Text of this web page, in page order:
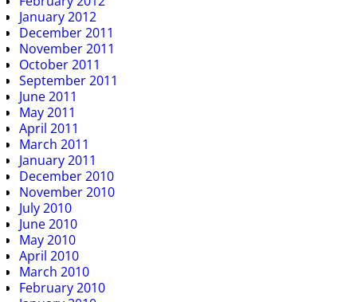
January 2012
December 2011
November 2011
October 2011
September 2011
June 2011
May 2011
April 2011
March 2011
January 2011
December 2010
November 2010
July 2010
June 2010
May 2010
April 2010
March 2010
February 2010